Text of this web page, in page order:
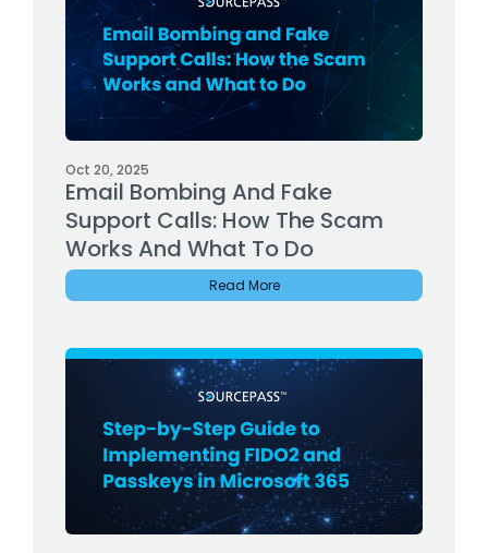
Oct 20, 2025
Email Bombing And Fake
Support Calls: How The Scam
Works And What To Do
Read More